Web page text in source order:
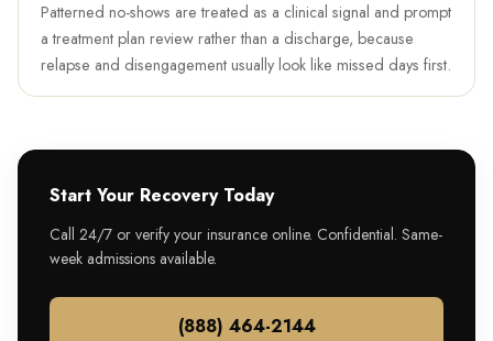
Patterned no-shows are treated as a clinical signal and prompt
a treatment plan review rather than a discharge, because
relapse and disengagement usually look like missed days first.
Start Your Recovery Today
Call 24/7 or verify your insurance online. Confidential. Same-
week admissions available.
(888) 464-2144